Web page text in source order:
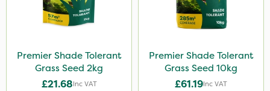
Premier Shade Tolerant
Grass Seed 2kg
£21.68Inc VAT
Premier Shade Tolerant
Grass Seed 10kg
£61.19Inc VAT